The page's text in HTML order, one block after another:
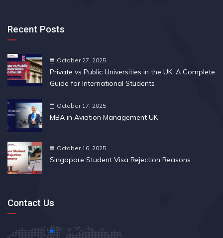
Recent Posts
October 27, 2025
Private vs Public Universities in the UK: A Complete
Guide for International Students
October 17, 2025
MBA in Aviation Management UK
October 16, 2025
Singapore Student Visa Rejection Reasons
Contact Us